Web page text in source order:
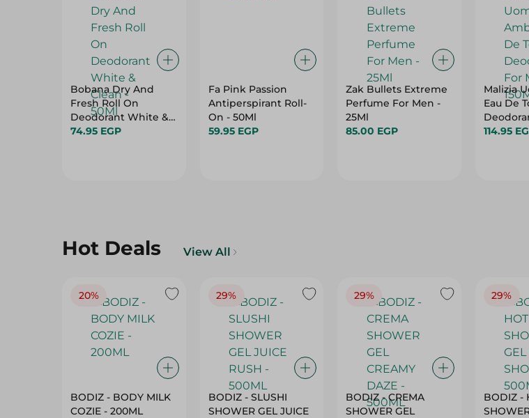
Bobana Dry And
Fresh Roll On
Deodorant White &
Clean - 50Ml
74.95 EGP
Fa Pink Passion
Antiperspirant Roll-
On - 50Ml
59.95 EGP
Zak Bullets Extreme
Perfume For Men -
25Ml
85.00 EGP
Malizia
Eau De
150Ml
114.95
Hot Deals View All
20%
BODIZ - BODY MILK
COZIE - 200ML
29%
BODIZ - SLUSHI
SHOWER GEL JUICE
29%
BODIZ - CREMA
SHOWER GEL
29%
BODIZ -